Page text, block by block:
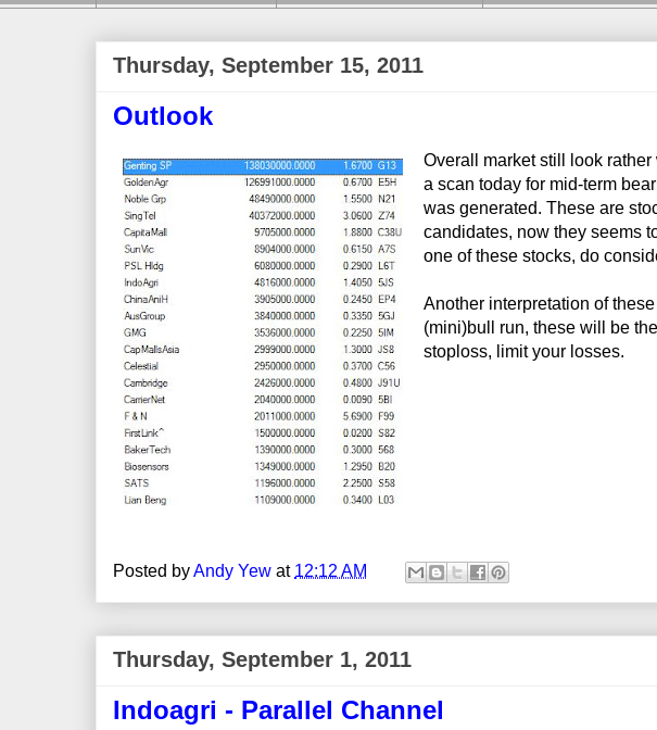
Thursday, September 15, 2011
Outlook
Overall market still look
a scan today for mid-term
was generated. These are
candidates, now they seems
one of these stocks, do
Another interpretation of
(mini)bull run, these will be
stoploss, limit your losses.
Posted byAndy Yew at 12:12 AM
Thursday, September 1, 2011
Indoagri - Parallel Channel